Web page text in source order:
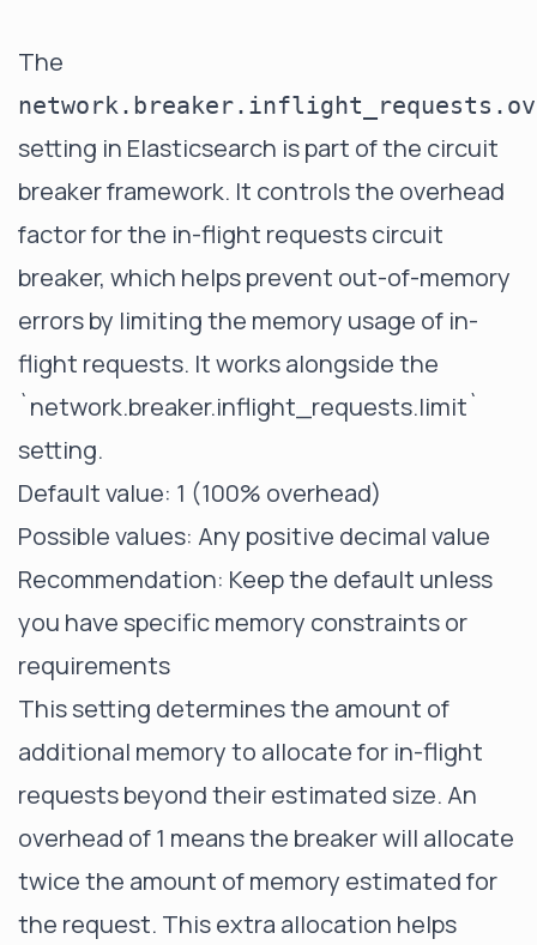
The
setting in Elasticsearch is part of the circuit
breaker framework. It controls the overhead
factor for the in-flight requests circuit
breaker, which helps prevent out-of-memory
errors by limiting the memory usage of in-
flight requests. It works alongside the
`network.breaker.inflight_requests.limit`
setting.
Default value: 1 (100% overhead)
Possible values: Any positive decimal value
Recommendation: Keep the default unless
you have specific memory constraints or
requirements
This setting determines the amount of
additional memory to allocate for in-flight
requests beyond their estimated size. An
overhead of 1 means the breaker will allocate
twice the amount of memory estimated for
the request. This extra allocation helps